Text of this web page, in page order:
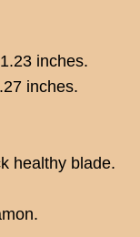
inches.
inches.
healthy blade.